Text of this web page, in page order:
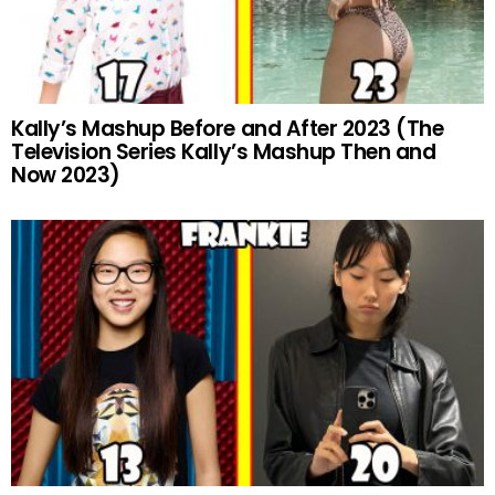
Kally’s Mashup Before and After 2023 (The
Television Series Kally’s Mashup Then and
Now 2023)